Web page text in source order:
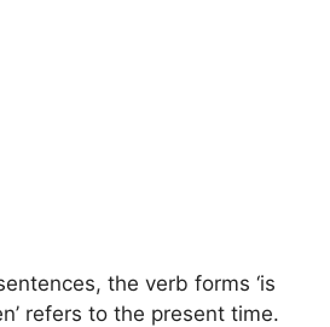
the verb forms ‘is
refers to the present time.